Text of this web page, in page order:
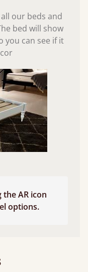
our beds and
bed will show
you can see if it
the AR icon
options.